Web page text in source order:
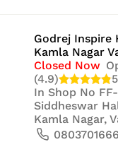
Godrej Inspire
Kamla Nagar
Closed Now
(4.9)
In Shop No
Siddheswar
Kamla Nagar,